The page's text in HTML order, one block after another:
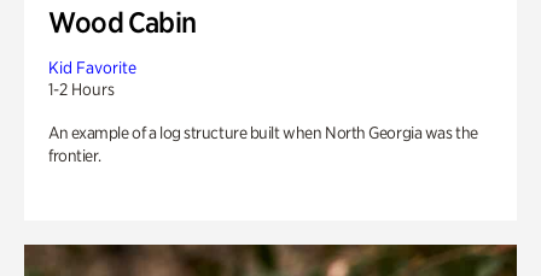
Wood Cabin
Kid Favorite
1-2 Hours
An example of a log structure built when North Georgia was the
frontier.